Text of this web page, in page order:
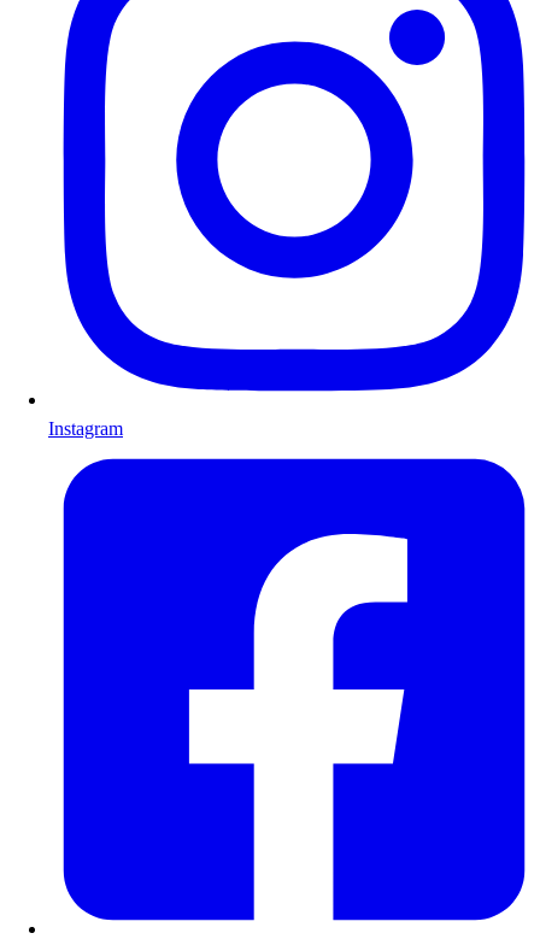
Instagram